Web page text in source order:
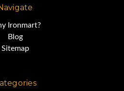
Ironmart?
Blog
Sitemap